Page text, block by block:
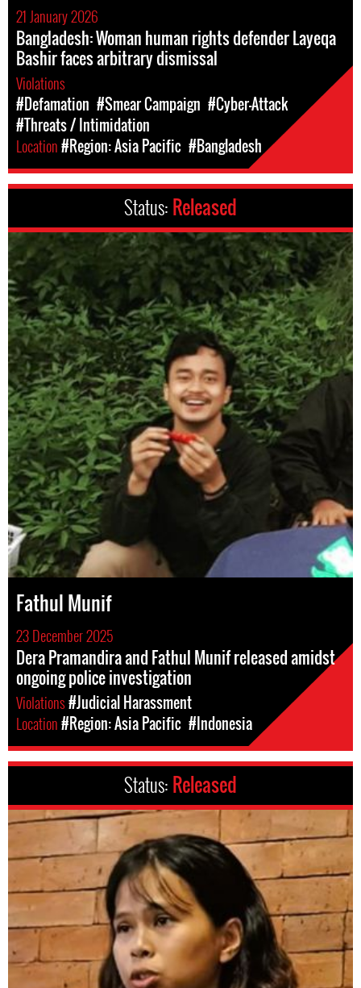
21 January 2026
Bangladesh: Woman human rights defender Layeqa
Bashir faces arbitrary dismissal
Violations
#Defamation #Smear Campaign #Cyber-Attack
#Threats / Intimidation
Location#Region: Asia Pacific #Bangladesh
Status: Released
Fathul Munif
23 December 2025
Dera Pramandira and Fathul Munif released amidst
ongoing police investigation
Violations#Judicial Harassment
Location#Region: Asia Pacific #Indonesia
Status: Released